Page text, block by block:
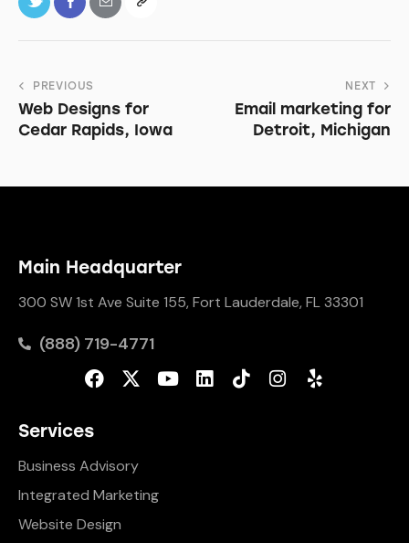
PREVIOUS
Web Designs for
Cedar Rapids, Iowa
NEXT
Email marketing for
Detroit, Michigan
Main Headquarter
300 SW 1st Ave Suite 155, Fort Lauderdale, FL 33301
(888) 719-4771
Services
Business Advisory
Integrated Marketing
Website Design